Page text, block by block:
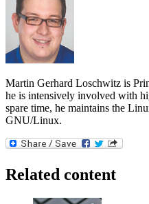
Martin Gerhard Loschwitz is
he is intensively involved with
spare time, he maintains the
GNU/Linux.
Related content